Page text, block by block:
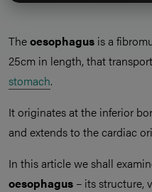
Theoesophagus is a
25cm in length, that
stomach.
It originates at the inferior
and extends to the cardiac
In this article we shall
oesophagus – its structure,